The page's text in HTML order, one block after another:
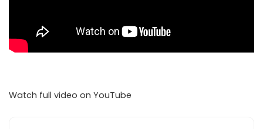
Watch full video on YouTube